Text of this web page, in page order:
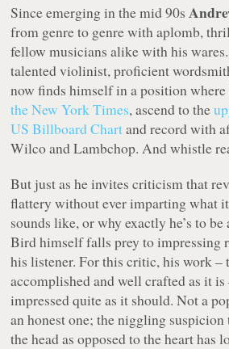
Since emerging in the mid 90s
from genre to genre with aplomb,
fellow musicians alike with his
talented violinist, proficient
now finds himself in a position where
the New York Times, ascend to the
US Billboard Chartand record with
Wilco and Lambchop. And whistle
But just as he invites criticism that
flattery without ever imparting what
sounds like, or why exactly he’s to
Bird himself falls prey to impressing
his listener. For this critic, his work –
accomplished and well crafted as it is
impressed quite as it should. Not a
an honest one; the niggling
the head as opposed to the heart has